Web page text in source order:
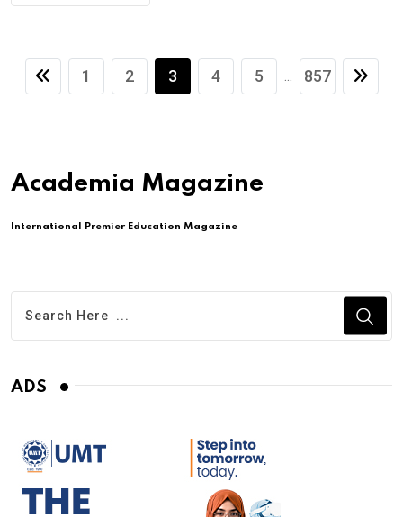
1 2 3 4 5 ... 857
Academia Magazine
International Premier Education Magazine
ADS